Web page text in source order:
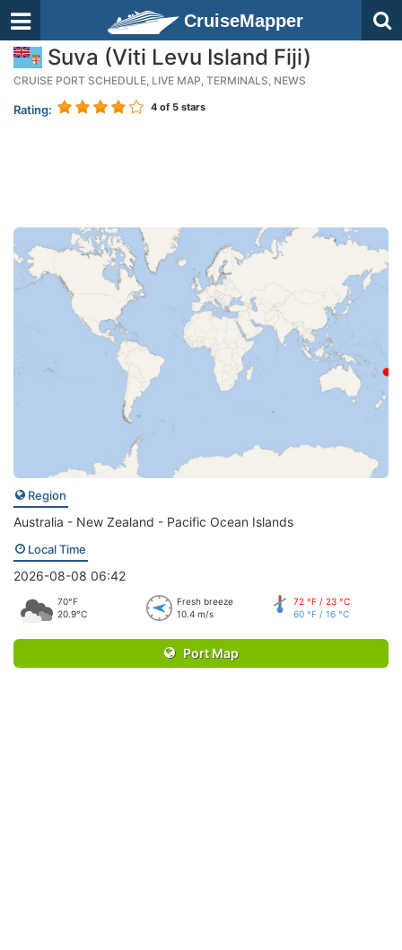
CruiseMapper
Suva (Viti Levu Island Fiji)
CRUISE PORT SCHEDULE, LIVE MAP, TERMINALS, NEWS
Rating: 4 of 5 stars
Region
Australia - New Zealand - Pacific Ocean Islands
Local Time
2026-08-08 06:42
70°F
20.9°C
Fresh breeze
10.4 m/s
72 °F / 23 °C
60 °F / 16 °C
Port Map